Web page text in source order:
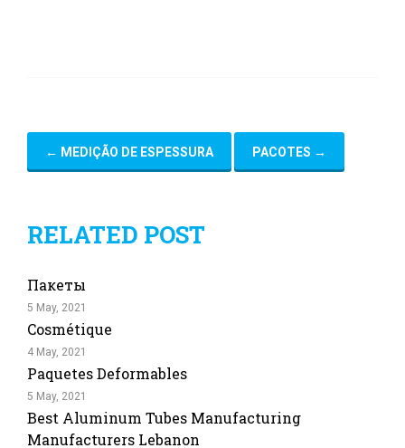
← MEDIÇÃO DE ESPESSURA PACOTES →
RELATED POST
Пакеты
5 May, 2021
Cosmétique
4 May, 2021
Paquetes Deformables
5 May, 2021
Best Aluminum Tubes Manufacturing
Manufacturers Lebanon